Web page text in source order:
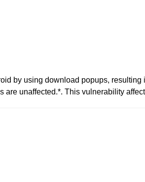
by using download popups,
unaffected.*. This vulnerability